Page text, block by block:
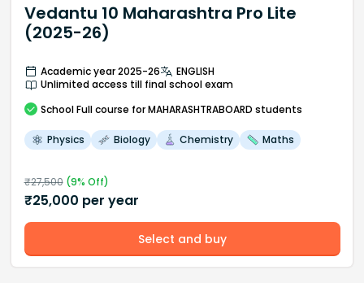
Vedantu 10 Maharashtra Pro Lite
(2025-26)
Academic year 2025-26
ENGLISH
Unlimited access till final school exam
School Full course for MAHARASHTRABOARD students
Physics Biology Chemistry Maths
₹27,500(9% Off)
₹25,000 per year
Select and buy